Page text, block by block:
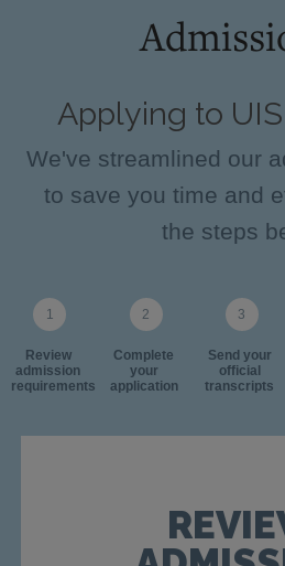
Applying to
We've streamlined our
to save you time and
the steps
Review
admission
requirements
Complete
your
application
Send your
official
transcripts